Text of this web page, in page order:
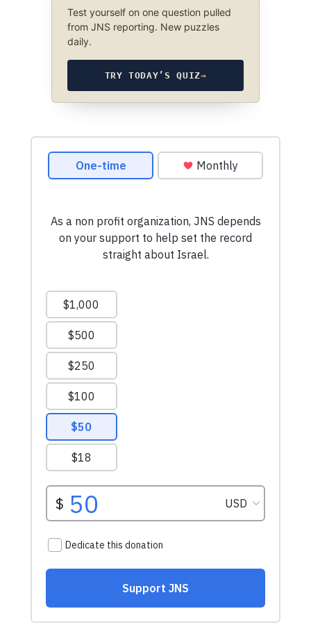
Test yourself on one question pulled
from JNS reporting. New puzzles
daily.
TRY TODAY’S QUIZ→